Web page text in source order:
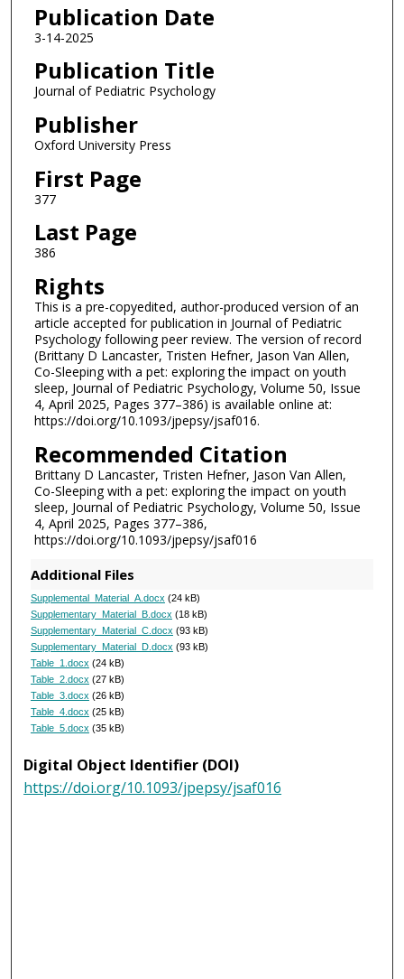
Publication Date
3-14-2025
Publication Title
Journal of Pediatric Psychology
Publisher
Oxford University Press
First Page
377
Last Page
386
Rights
This is a pre-copyedited, author-produced version of an
article accepted for publication in Journal of Pediatric
Psychology following peer review. The version of record
(Brittany D Lancaster, Tristen Hefner, Jason Van Allen,
Co-Sleeping with a pet: exploring the impact on youth
sleep, Journal of Pediatric Psychology, Volume 50, Issue
4, April 2025, Pages 377–386) is available online at:
https://doi.org/10.1093/jpepsy/jsaf016.
Recommended Citation
Brittany D Lancaster, Tristen Hefner, Jason Van Allen,
Co-Sleeping with a pet: exploring the impact on youth
sleep, Journal of Pediatric Psychology, Volume 50, Issue
4, April 2025, Pages 377–386,
https://doi.org/10.1093/jpepsy/jsaf016
Additional Files
Supplemental_Material_A.docx (24 kB)
Supplementary_Material_B.docx (18 kB)
Supplementary_Material_C.docx (93 kB)
Supplementary_Material_D.docx (93 kB)
Table_1.docx (24 kB)
Table_2.docx (27 kB)
Table_3.docx (26 kB)
Table_4.docx (25 kB)
Table_5.docx (35 kB)
Digital Object Identifier (DOI)
https://doi.org/10.1093/jpepsy/jsaf016